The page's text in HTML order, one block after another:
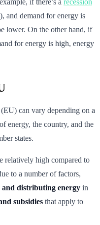
and demand for energy is
lower. On the other hand, if
for energy is high, energy
can vary depending on a
energy, the country, and the
states.
relatively high compared to
to a number of factors,
distributing energy in
subsidies that apply to